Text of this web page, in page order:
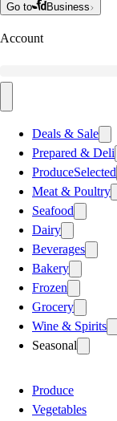
Go to Business
Account
Deals & Sale
Prepared & Deli
ProduceSelected
Meat & Poultry
Seafood
Dairy
Beverages
Bakery
Frozen
Grocery
Wine & Spirits
Seasonal
Produce
Vegetables